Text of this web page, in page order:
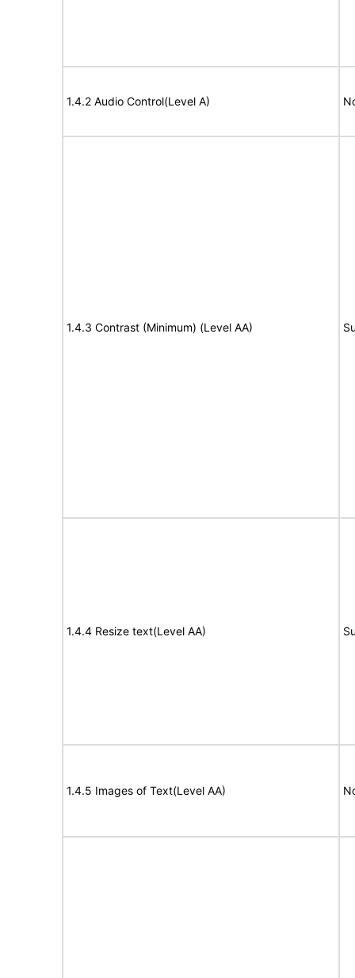
1.4.2 Audio Control(Level A)
1.4.3 Contrast (Minimum) (Level AA)
1.4.4 Resize text(Level AA)
1.4.5 Images of Text(Level AA)